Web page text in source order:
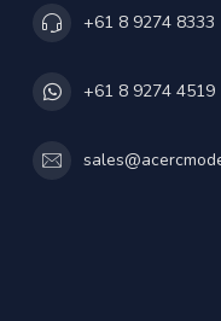
+61 8 9274 8333
+61 8 9274 4519